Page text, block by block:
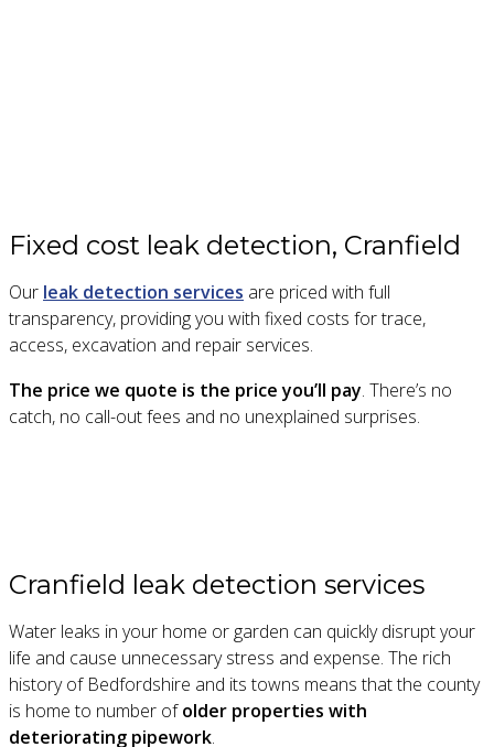
Fixed cost leak detection, Cranfield
Our leak detection services are priced with full
transparency, providing you with fixed costs for trace,
access, excavation and repair services.
The price we quote is the price you’ll pay. There’s no
catch, no call-out fees and no unexplained surprises.
Cranfield leak detection services
Water leaks in your home or garden can quickly disrupt your
life and cause unnecessary stress and expense. The rich
history of Bedfordshire and its towns means that the county
is home to number ofolder properties with
deteriorating pipework.